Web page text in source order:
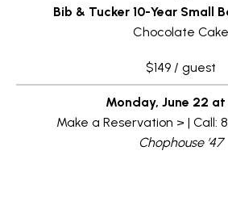
Bib & Tucker 10-Year Small
Chocolate Cake
$149 / guest
Monday, June 22 at
Make a Reservation > | Call:
Chophouse ’47